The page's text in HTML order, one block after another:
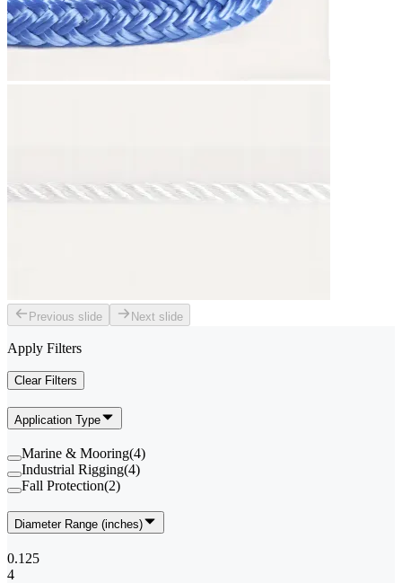
Previous slide Next slide
Apply Filters
Clear Filters
Application Type
Marine & Mooring(4)
Industrial Rigging(4)
Fall Protection(2)
Diameter Range (inches)
0.125
4